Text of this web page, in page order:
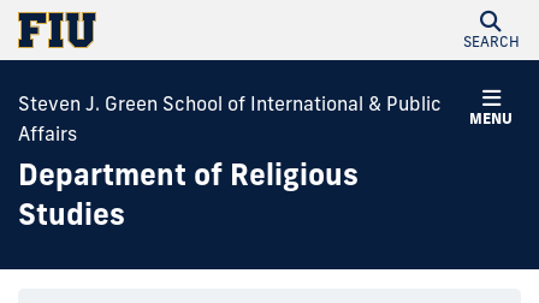
SEARCH
MENU
Steven J. Green School of International & Public
Affairs
Department of Religious
Studies